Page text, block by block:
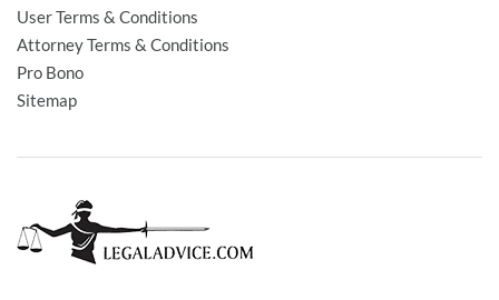
User Terms & Conditions
Attorney Terms & Conditions
Pro Bono
Sitemap